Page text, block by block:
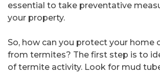
essential to take preventative
your property.
So, how can you protect your home
from termites? The first step is to
of termite activity. Look for mud